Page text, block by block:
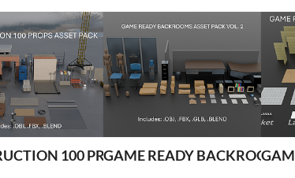
100 PROPS ASSET PACK
GAME READY BACKROOMS